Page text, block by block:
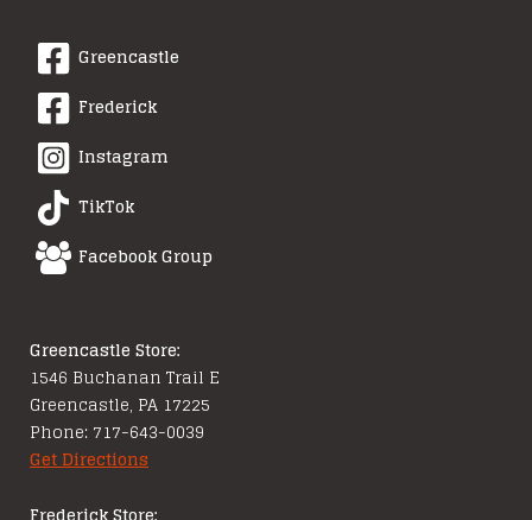
Greencastle
Frederick
Instagram
TikTok
Facebook Group
Greencastle Store:
1546 Buchanan Trail E
Greencastle, PA 17225
Phone: 717-643-0039
Get Directions